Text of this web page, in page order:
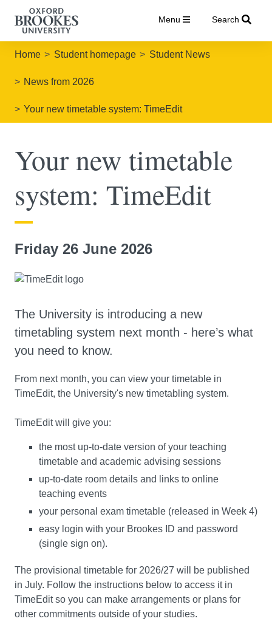
Menu Search
Home Student homepage Student News
News from 2026
Your new timetable system: TimeEdit
Your new timetable
system: TimeEdit
Friday 26 June 2026
The University is introducing a new
timetabling system next month - here’s what
you need to know.
From next month, you can view your timetable in
TimeEdit, the University's new timetabling system.
TimeEdit will give you:
the most up-to-date version of your teaching
timetable and academic advising sessions
up-to-date room details and links to online
teaching events
your personal exam timetable (released in Week 4)
easy login with your Brookes ID and password
(single sign on).
The provisional timetable for 2026/27 will be published
in July. Follow the instructions below to access it in
TimeEdit so you can make arrangements or plans for
other commitments outside of your studies.